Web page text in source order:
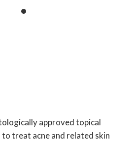
$25.
approved topical
treat acne and related skin